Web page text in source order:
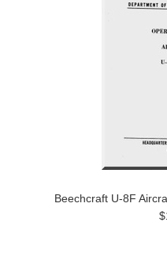
Beechcraft U-8F